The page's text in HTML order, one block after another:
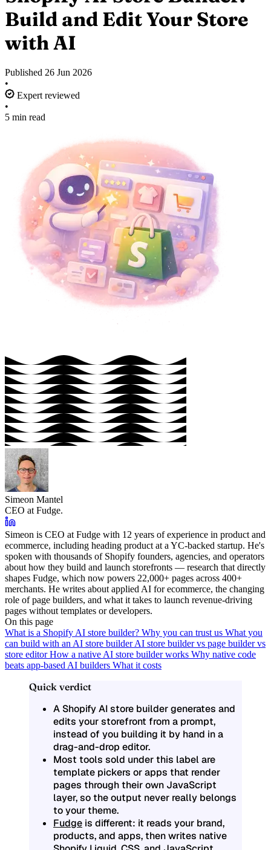
Build and Edit Your Store
with AI
Published 26 Jun 2026
•
Expert reviewed
•
5 min read
Simeon Mantel
CEO at Fudge.
Simeon is CEO at Fudge with 12 years of experience in product and
ecommerce, including heading product at a YC-backed startup. He's
spoken with thousands of Shopify founders, agencies, and operators
about how they build and launch storefronts — research that directly
shapes Fudge, which now powers 22,000+ pages across 400+
merchants. He writes about applied AI for ecommerce, the changing
role of page builders, and what it takes to launch revenue-driving
pages without templates or developers.
On this page
What is a Shopify AI store builder? Why you can trust us What you
can build with an AI store builderAI store builder vs page builder vs
store editorHow a native AI store builder works Why native code
beats app-based AI builders What it costs
Quick verdict
A Shopify AI store builder generates and
edits your storefront from a prompt,
instead of you building it by hand in a
drag-and-drop editor.
Most tools sold under this label are
template pickers or apps that render
pages through their own JavaScript
layer, so the output never really belongs
to your theme.
Fudge is different: it reads your brand,
products, and apps, then writes native